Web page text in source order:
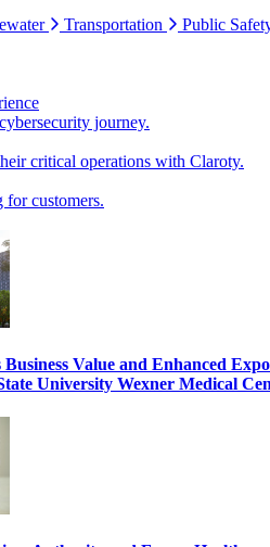
Transportation Public
journey.
critical operations with Claroty.
for customers.
Value and Enhanced
University Wexner Medical